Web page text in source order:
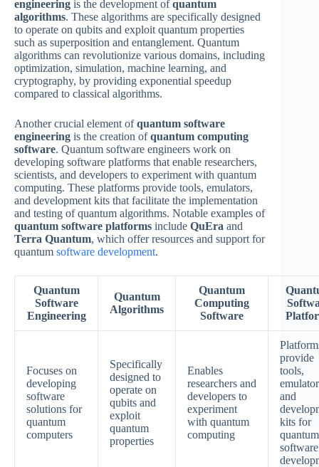
engineering is the development ofquantum
algorithms. These algorithms are specifically designed
to operate on qubits and exploit quantum properties
such as superposition and entanglement. Quantum
algorithms can revolutionize various domains, including
optimization, simulation, machine learning, and
cryptography, by providing exponential speedup
compared to classical algorithms.
Another crucial element ofquantum software
engineering is the creation ofquantum computing
software. Quantum software engineers work on
developing software platforms that enable researchers,
scientists, and developers to experiment with quantum
computing. These platforms provide tools, emulators,
and development kits that facilitate the implementation
and testing of quantum algorithms. Notable examples of
quantum software platforms include QuEra and
Terra Quantum, which offer resources and support for
quantum software development.
Quantum
Software
Engineering
Quantum
Algorithms
Quantum
Computing
Software
Focuses on
developing
software
solutions for
quantum
computers
Specifically
designed to
operate on
qubits and
exploit
quantum
properties
Enables
researchers and
developers to
experiment
with quantum
computing
provide
tools,
and
kits for
quantum
software